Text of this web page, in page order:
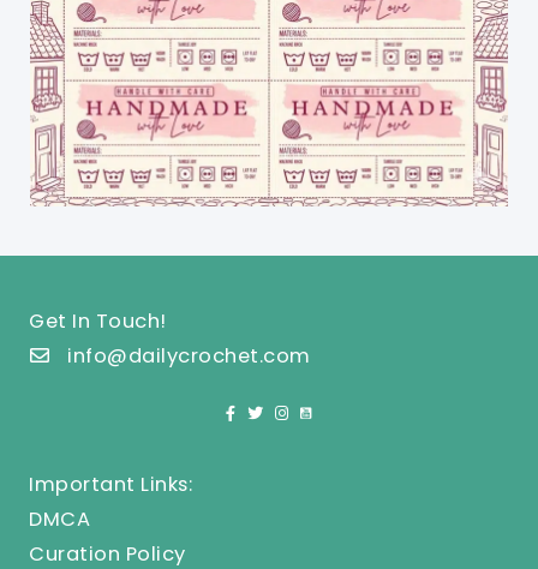
Get In Touch!
info@dailycrochet.com
Important Links:
DMCA
Curation Policy